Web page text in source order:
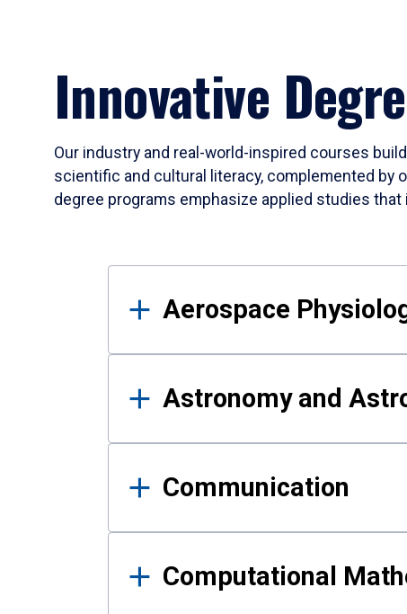
Innovative
Our industry and real-world-inspired courses
scientific and cultural literacy, complemented by
degree programs emphasize applied studies
Results
Aerospace
Astronomy and
Communication
Computational